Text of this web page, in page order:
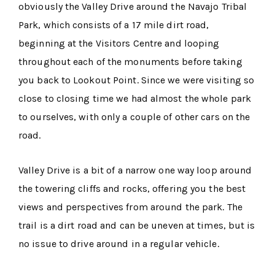
obviously the Valley Drive around the Navajo Tribal
Park, which consists of a 17 mile dirt road,
beginning at the Visitors Centre and looping
throughout each of the monuments before taking
you back to Lookout Point. Since we were visiting so
close to closing time we had almost the whole park
to ourselves, with only a couple of other cars on the
road.
Valley Drive is a bit of a narrow one way loop around
the towering cliffs and rocks, offering you the best
views and perspectives from around the park. The
trail is a dirt road and can be uneven at times, but is
no issue to drive around in a regular vehicle.